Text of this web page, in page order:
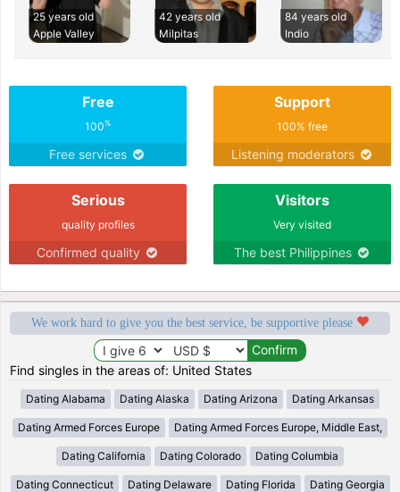
25 years old
Apple Valley
42 years old
Milpitas
84 years old
Indio
Free
100%
Free services
Support
100% free
Listening moderators
Serious
quality profiles
Confirmed quality
Visitors
Very visited
The best Philippines
We work hard to give you the best service, be supportive please
Find singles in the areas of: United States
Dating Alabama Dating Alaska Dating Arizona Dating Arkansas
Dating Armed Forces Europe Dating Armed Forces Europe, Middle East,
Dating California Dating Colorado Dating Columbia
Dating Connecticut Dating Delaware Dating Florida Dating Georgia